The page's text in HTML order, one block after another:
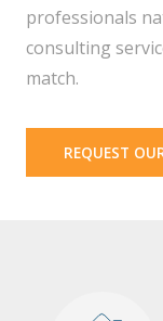
professionals
consulting
match.
REQUEST